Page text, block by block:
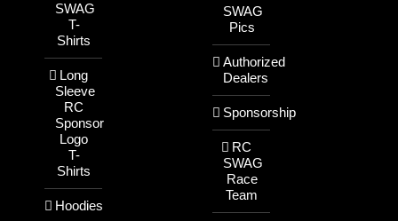
SWAG
T-
Shirts
Long
Sleeve
RC
Sponsor
Logo
T-
Shirts
Hoodies
SWAG
Pics
Authorized
Dealers
Sponsorship
RC
SWAG
Race
Team